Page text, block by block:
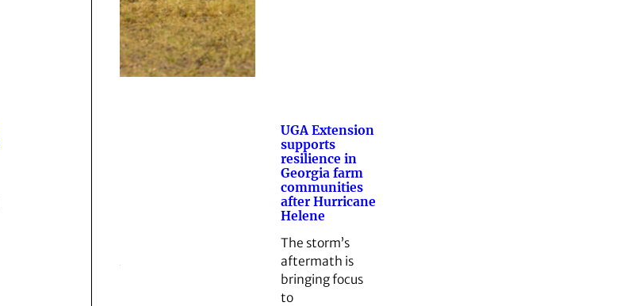
UGA Extension
supports
resilience in
Georgia farm
communities
after Hurricane
Helene
The storm’s
aftermath is
bringing focus
to